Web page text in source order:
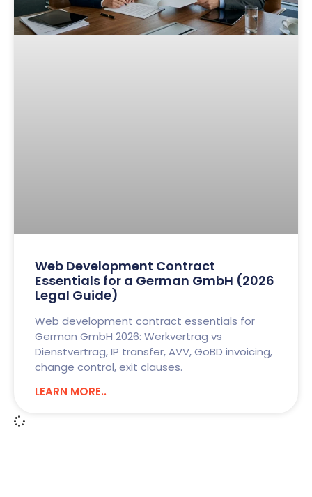
Web Development Contract
Essentials for a German GmbH (2026
Legal Guide)
Web development contract essentials for
German GmbH 2026: Werkvertrag vs
Dienstvertrag, IP transfer, AVV, GoBD invoicing,
change control, exit clauses.
LEARN MORE..